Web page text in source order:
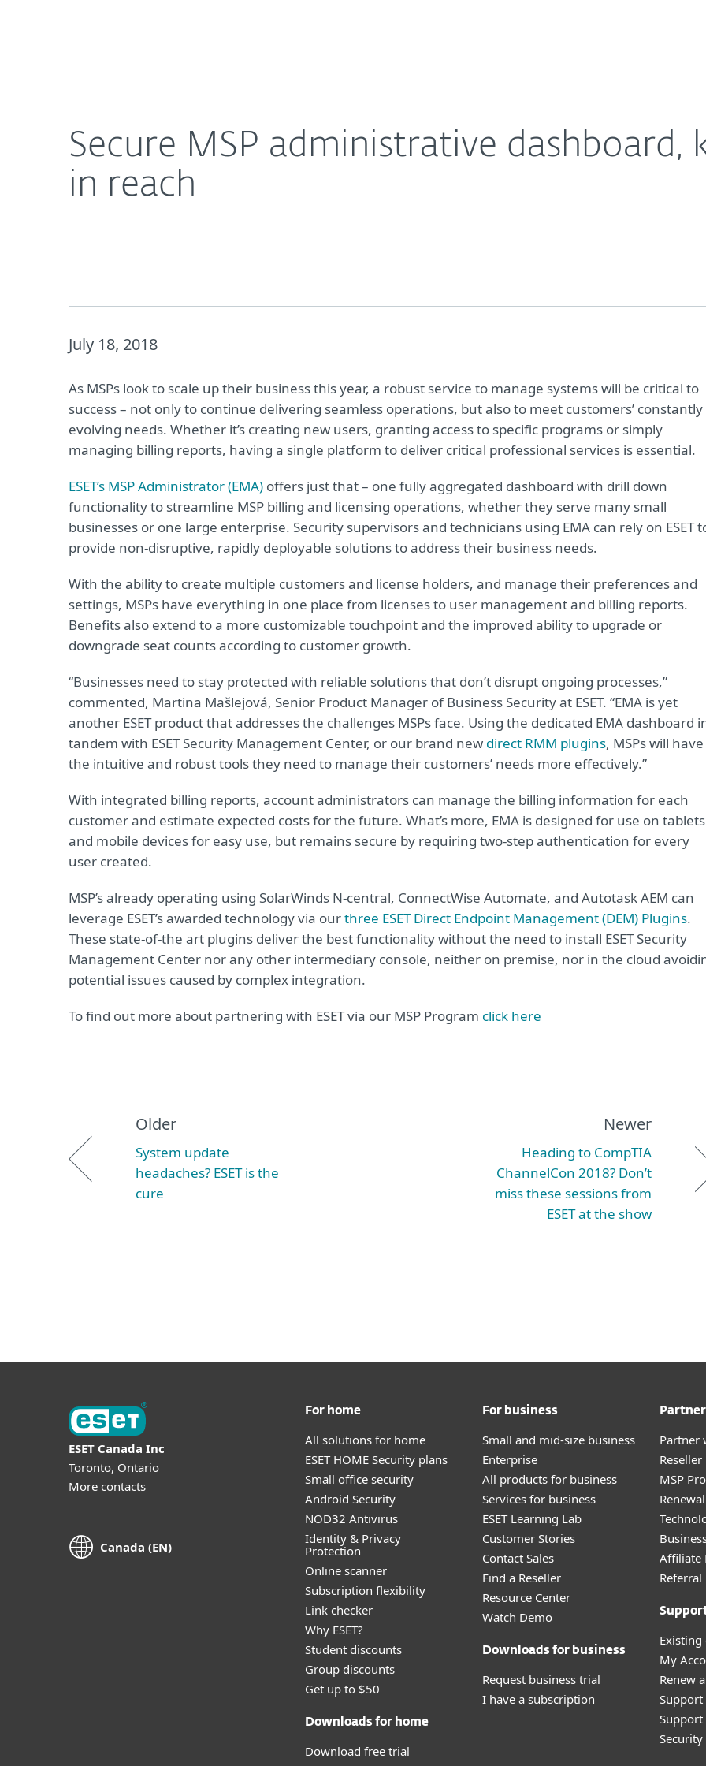
Secure MSP administrative dashboard,
in reach
July 18, 2018
As MSPs look to scale up their business this year, a robust service to manage systems will be critical to
success – not only to continue delivering seamless operations, but also to meet customers’ constantly
evolving needs. Whether it’s creating new users, granting access to specific programs or simply
managing billing reports, having a single platform to deliver critical professional services is essential.
ESET’s MSP Administrator (EMA) offers just that – one fully aggregated dashboard with drill down
functionality to streamline MSP billing and licensing operations, whether they serve many small
businesses or one large enterprise. Security supervisors and technicians using EMA can rely on ESET
provide non-disruptive, rapidly deployable solutions to address their business needs.
With the ability to create multiple customers and license holders, and manage their preferences and
settings, MSPs have everything in one place from licenses to user management and billing reports.
Benefits also extend to a more customizable touchpoint and the improved ability to upgrade or
downgrade seat counts according to customer growth.
“Businesses need to stay protected with reliable solutions that don’t disrupt ongoing processes,”
commented, Martina Mašlejová, Senior Product Manager of Business Security at ESET. “EMA is yet
another ESET product that addresses the challenges MSPs face. Using the dedicated EMA dashboard
tandem with ESET Security Management Center, or our brand new direct RMM plugins, MSPs will have
the intuitive and robust tools they need to manage their customers’ needs more effectively.”
With integrated billing reports, account administrators can manage the billing information for each
customer and estimate expected costs for the future. What’s more, EMA is designed for use on tablets
and mobile devices for easy use, but remains secure by requiring two-step authentication for every
user created.
MSP’s already operating using SolarWinds N-central, ConnectWise Automate, and Autotask AEM can
leverage ESET’s awarded technology via ourthree ESET Direct Endpoint Management (DEM) Plugins.
These state-of-the art plugins deliver the best functionality without the need to install ESET Security
Management Center nor any other intermediary console, neither on premise, nor in the cloud
potential issues caused by complex integration.
To find out more about partnering with ESET via our MSP Program click here
Older
System update
headaches? ESET is the
cure
Newer
Heading to CompTIA
ChannelCon 2018? Don’t
miss these sessions from
ESET at the show
ESET Canada Inc
Toronto, Ontario
More contacts
Canada (EN)
For home
All solutions for home
ESET HOME Security plans
Small office security
Android Security
NOD32 Antivirus
Identity & Privacy
Protection
Online scanner
Subscription flexibility
Link checker
Why ESET?
Student discounts
Group discounts
Get up to $50
Downloads for home
Download free trial
For business
Small and mid-size business
Enterprise
All products for business
Services for business
ESET Learning Lab
Customer Stories
Contact Sales
Find a Reseller
Resource Center
Watch Demo
Downloads for business
Request business trial
I have a subscription
Partner
MSP
Affiliate
My
Renew
Support